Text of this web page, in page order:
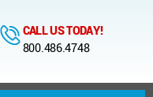
CALL US TODAY!
800.486.4748